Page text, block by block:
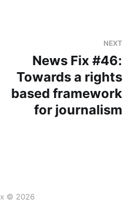
NEXT
News Fix #46:
Towards a rights
based framework
for journalism
© 2026